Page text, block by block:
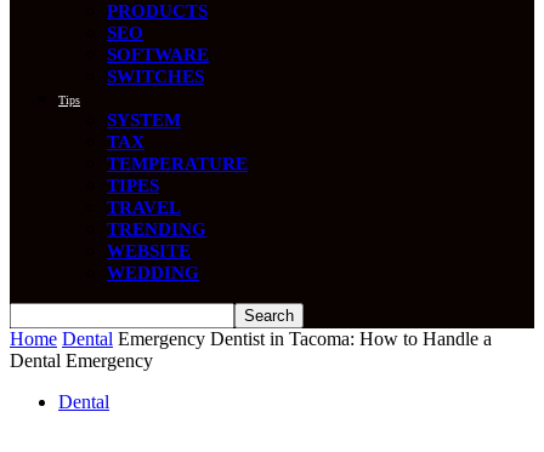
PRODUCTS
SEO
SOFTWARE
SWITCHES
Tips
SYSTEM
TAX
TEMPERATURE
TIPES
TRAVEL
TRENDING
WEBSITE
WEDDING
Home Dental Emergency Dentist in Tacoma: How to Handle a
Dental Emergency
Dental